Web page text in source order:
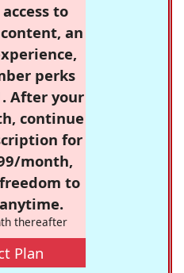
to
an
perks
After your
continue
for
month,
to
thereafter
Plan